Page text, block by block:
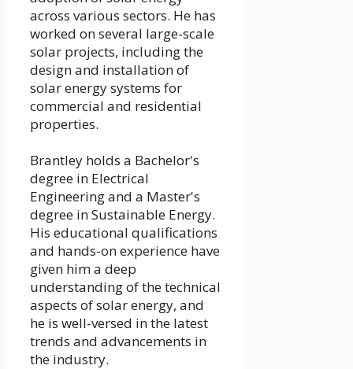
across various sectors. He has
worked on several large-scale
solar projects, including the
design and installation of
solar energy systems for
commercial and residential
properties.
Brantley holds a Bachelor's
degree in Electrical
Engineering and a Master's
degree in Sustainable Energy.
His educational qualifications
and hands-on experience have
given him a deep
understanding of the technical
aspects of solar energy, and
he is well-versed in the latest
trends and advancements in
the industry.